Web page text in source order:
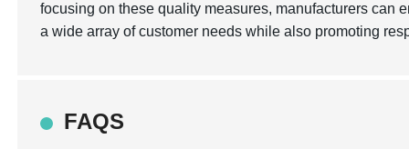
focusing on these quality measures, manufacturers can
a wide array of customer needs while also promoting
FAQS